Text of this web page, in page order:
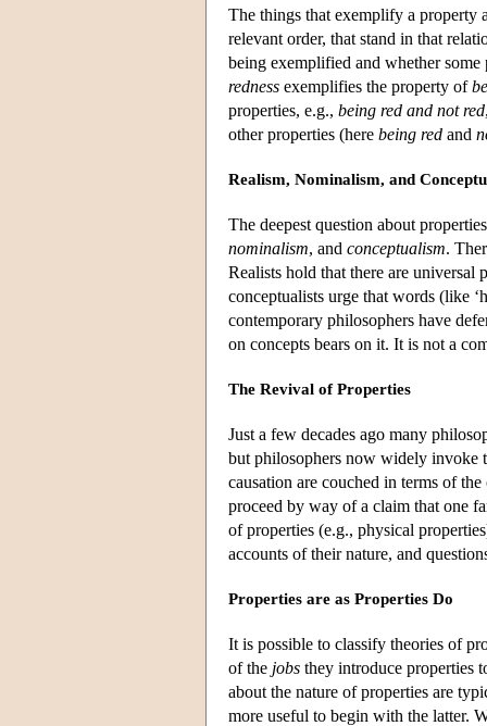
The things that exemplify a property
relevant order, that stand in that
being exemplified and whether
redness exemplifies the property of
properties, e.g., being red and not red
other properties (here being red and
Realism, Nominalism, and
The deepest question about
nominalism, and conceptualism.
Realists hold that there are universal
conceptualists urge that words (like
contemporary philosophers have
on concepts bears on it. It is not a
The Revival of Properties
Just a few decades ago many
but philosophers now widely invoke
causation are couched in terms of
proceed by way of a claim that one
of properties (e.g., physical
accounts of their nature, and
Properties are as Properties Do
It is possible to classify theories of
of the jobs they introduce properties
about the nature of properties are
more useful to begin with the latter.